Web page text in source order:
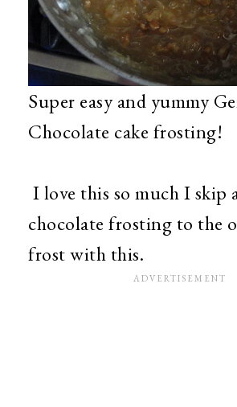
Super easy and yummy
Chocolate cake frosting!
I love this so much I skip
chocolate frosting to the
frost with this.